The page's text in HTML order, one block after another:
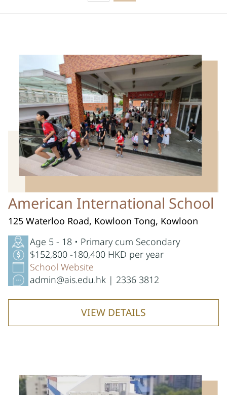
American International School
125 Waterloo Road, Kowloon Tong, Kowloon
Age 5 - 18 • Primary cum Secondary
$152,800 -180,400 HKD per year
School Website
admin@ais.edu.hk | 2336 3812
VIEW DETAILS